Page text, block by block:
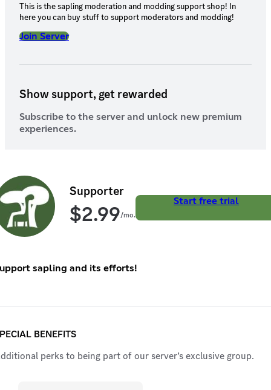
This is the sapling moderation and modding support shop! In
here you can buy stuff to support moderators and modding!
Join Server
Show support, get rewarded
Subscribe to the server and unlock new premium
experiences.
Supporter
$2.99/mo.
Start free trial
sapling and its efforts!
BENEFITS
perks to being part of our server’s exclusive group.